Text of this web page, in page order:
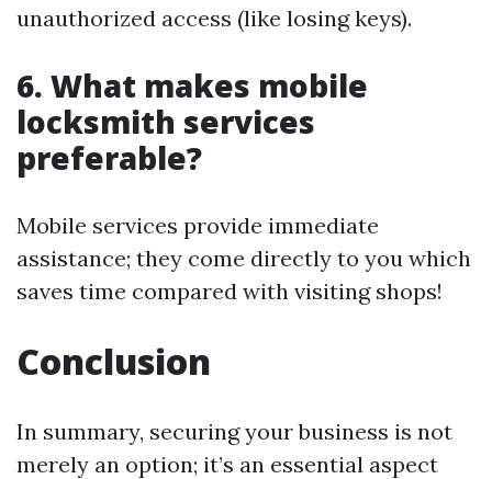
unauthorized access (like losing keys).
6. What makes mobile
locksmith services
preferable?
Mobile services provide immediate
assistance; they come directly to you which
saves time compared with visiting shops!
Conclusion
In summary, securing your business is not
merely an option; it’s an essential aspect